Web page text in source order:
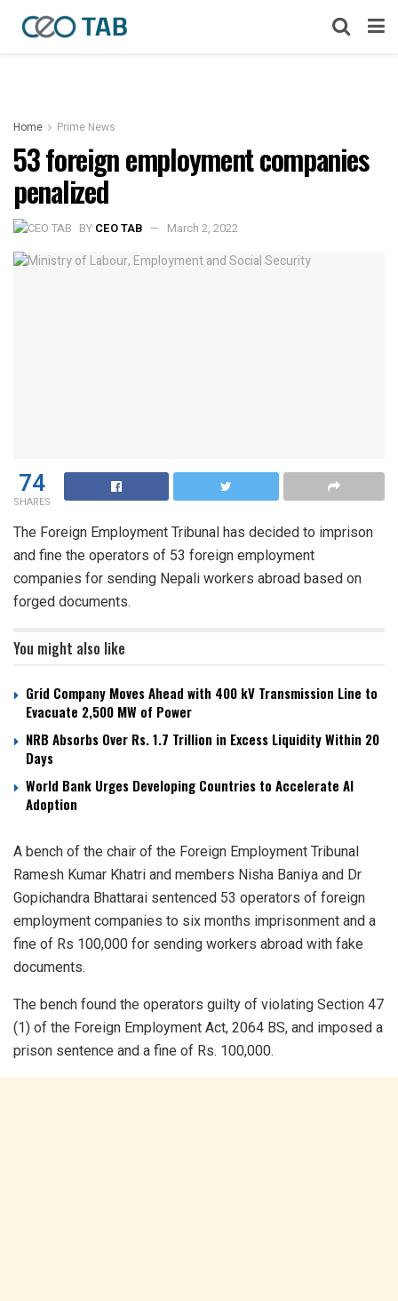
Home Prime News
53 foreign employment companies
penalized
BY CEO TAB March 2, 2022
74
SHARES
The Foreign Employment Tribunal has decided to imprison
and fine the operators of 53 foreign employment
companies for sending Nepali workers abroad based on
forged documents.
You might also like
Grid Company Moves Ahead with 400 kV Transmission Line to
Evacuate 2,500 MW of Power
NRB Absorbs Over Rs. 1.7 Trillion in Excess Liquidity Within 20
Days
World Bank Urges Developing Countries to Accelerate AI
Adoption
A bench of the chair of the Foreign Employment Tribunal
Ramesh Kumar Khatri and members Nisha Baniya and Dr
Gopichandra Bhattarai sentenced 53 operators of foreign
employment companies to six months imprisonment and a
fine of Rs 100,000 for sending workers abroad with fake
documents.
The bench found the operators guilty of violating Section 47
(1) of the Foreign Employment Act, 2064 BS, and imposed a
prison sentence and a fine of Rs. 100,000.